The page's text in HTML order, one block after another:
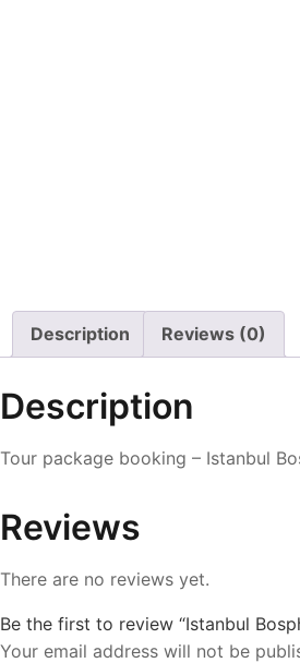
Description Reviews (0)
Description
Tour package booking – Istanbul
Reviews
There are no reviews yet.
Be the first to review “Istanbul
Your email address will not be